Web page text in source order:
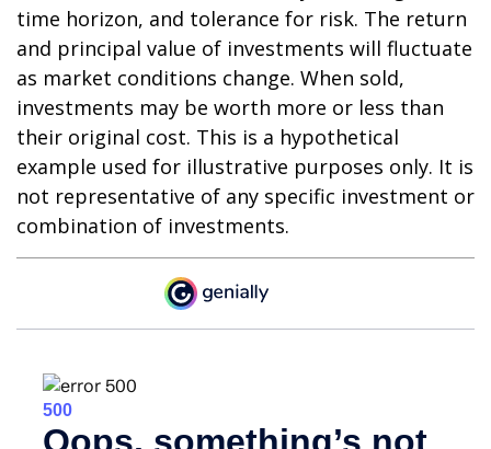
time horizon, and tolerance for risk. The return
and principal value of investments will fluctuate
as market conditions change. When sold,
investments may be worth more or less than
their original cost. This is a hypothetical
example used for illustrative purposes only. It is
not representative of any specific investment or
combination of investments.